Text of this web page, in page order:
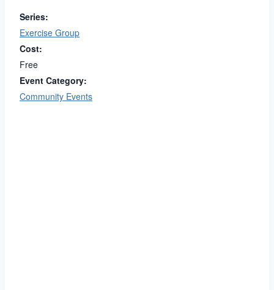
Series:
Exercise Group
Cost:
Free
Event Category:
Community Events